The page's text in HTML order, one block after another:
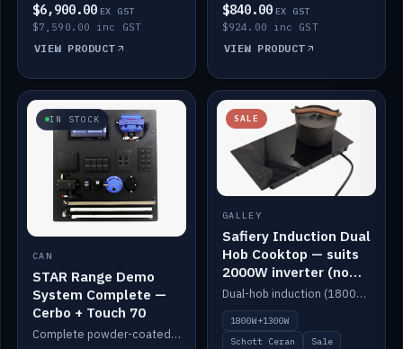
$6,900.00 EX GST
$7,590.00 inc GST
VIEW PRODUCT
$840.00 EX GST
$924.00 inc GST
VIEW PRODUCT
IN STOCK
CAN
STAR Range Demo
System Complete —
Cerbo + Touch 70
Complete powder-coated STAR demo board: STAR-Light, STAR-Switch Custom, Icon & SP8 keypads, STAR-Tank, Ruuvi sensors, LED strips, NMEA2000 backbone, Cerbo GX MK2 and GX Touch 70.
SALE
GALLEY
Safiery Induction Dual
Hob Cooktop — suits
2000W inverter (no
pulsing)
Dual-hob induction (1800W + 1300W, limited to 2000W overall) on a 10A plug, with a Schott Ceran crystal top. No pulsing.
1800W+1300W
Schott Ceran
Sale